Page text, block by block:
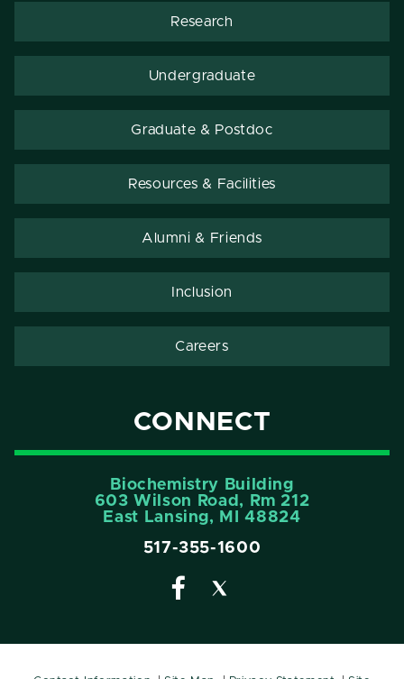
Research
Undergraduate
Graduate & Postdoc
Resources & Facilities
Alumni & Friends
Inclusion
Careers
CONNECT
Biochemistry Building
603 Wilson Road, Rm 212
East Lansing, MI 48824
517-355-1600